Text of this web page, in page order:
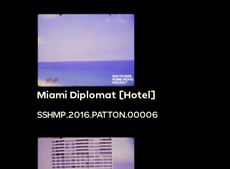
Miami Diplomat [Hotel]
SSHMP.2016.PATTON.00006